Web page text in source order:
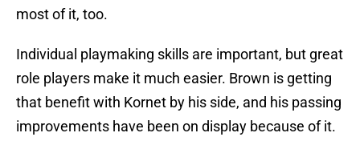
most of it, too.
Individual playmaking skills are important, but great
role players make it much easier. Brown is getting
that benefit with Kornet by his side, and his passing
improvements have been on display because of it.